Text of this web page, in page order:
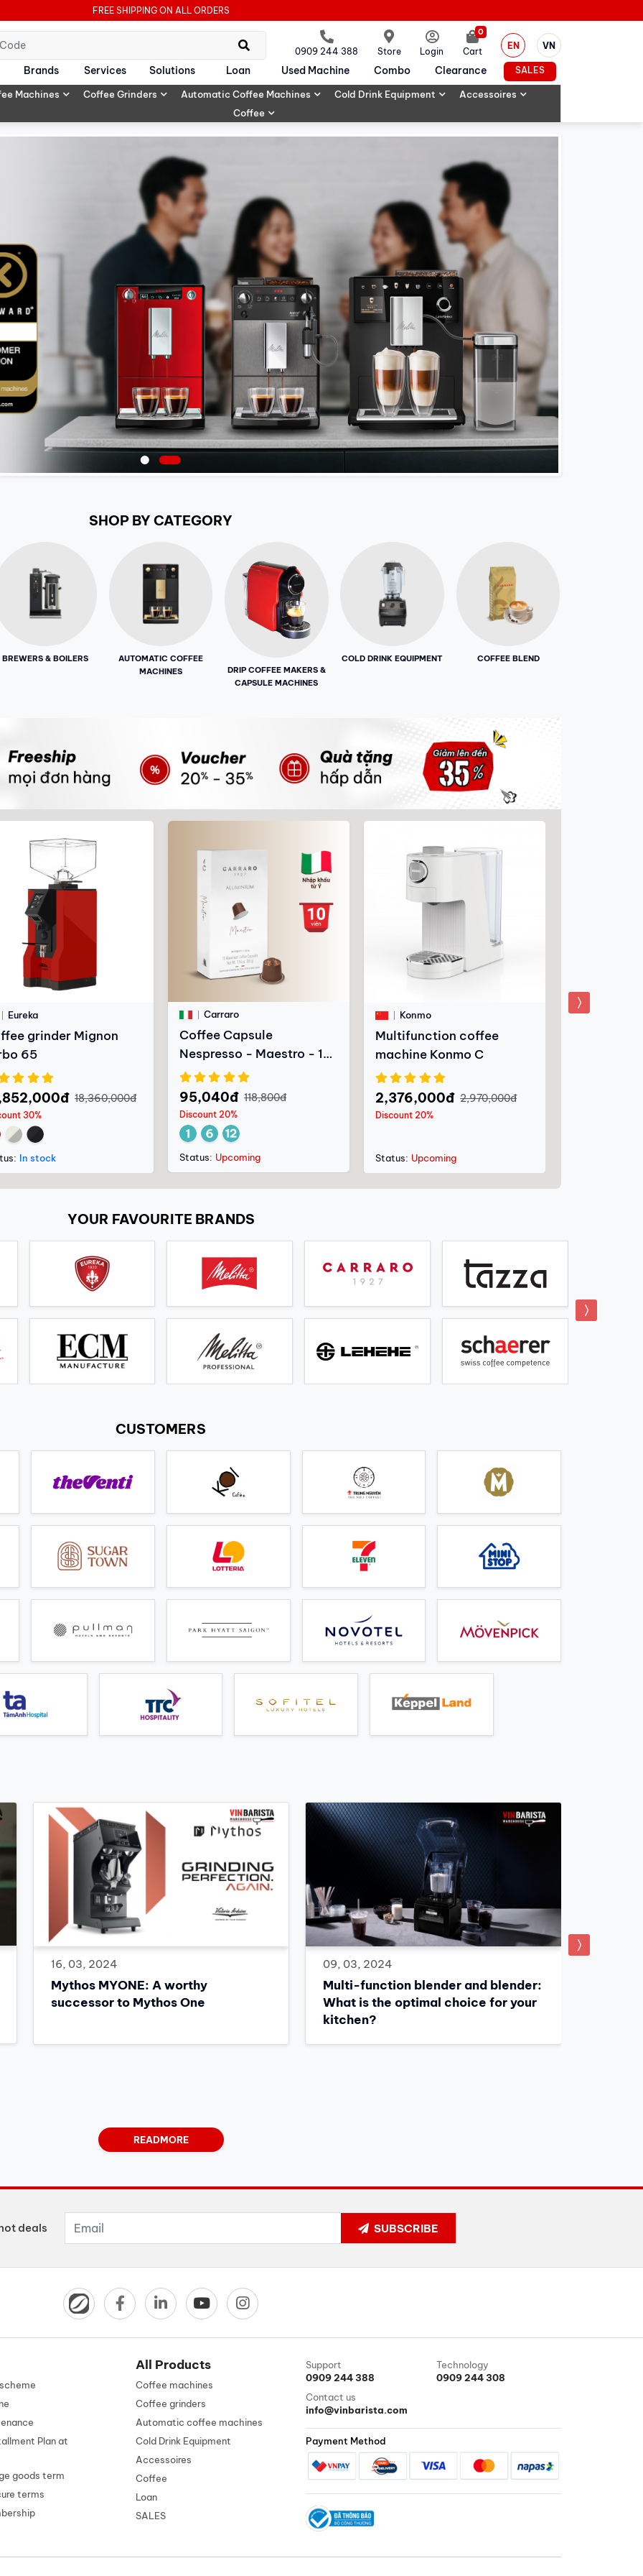
FREE SHIPPING ON ALL ORDERS
0909 244 388 Store Login Cart
0
EN VN
Brands Services Solutions Loan Used Machine Combo Clearance SALES
Machines Coffee Grinders Automatic Coffee Machines Cold Drink Equipment
Accessoires
Coffee
SHOP BY CATEGORY
BREWERS & BOILERS
AUTOMATIC COFFEE
MACHINES
DRIP COFFEE MAKERS &
CAPSULE MACHINES
COLD DRINK EQUIPMENT COFFEE BLEND
Eureka
grinder Mignon
65
18,360,000đ
30%
In stock
Carraro
Coffee Capsule
Nespresso - Maestro - 10
capsules
95,040đ 118,800đ
Discount 20%
Status: Upcoming
Konmo
Multifunction coffee
machine Konmo C
2,376,000đ 2,970,000đ
Discount 20%
Status: Upcoming
YOUR FAVOURITE BRANDS
CUSTOMERS
16, 03, 2024
Mythos MYONE: A worthy
successor to Mythos One
09, 03, 2024
Multi-function blender and blender:
What is the optimal choice for your
kitchen?
READMORE
deals SUBSCRIBE
Plan at
goods term
terms
All Products
Coffee machines
Coffee grinders
Automatic coffee machines
Cold Drink Equipment
Accessoires
Coffee
Loan
SALES
Support
0909 244 388
Technology
0909 244 308
Contact us
info@vinbarista.com
Payment Method